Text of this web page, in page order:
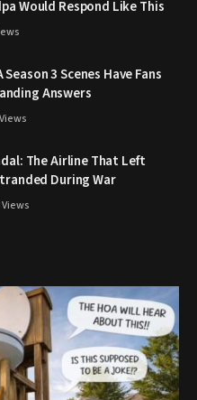
Would Respond Like This
Season 3 Scenes Have Fans
Answers
Views
The Airline That Left
During War
Views